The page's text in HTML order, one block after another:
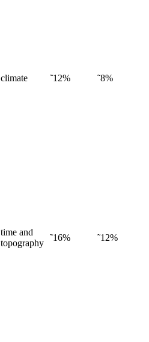
climate ˜12% ˜8%
time and
topography
˜16% ˜12%